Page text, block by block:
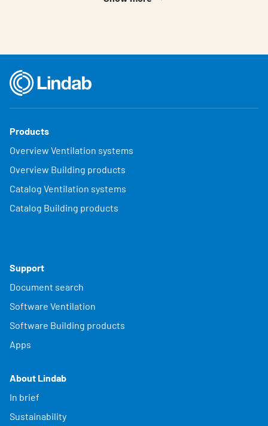
Products
Overview Ventilation systems
Overview Building products
Catalog Ventilation systems
Catalog Building products
Support
Document search
Software Ventilation
Software Building products
Apps
About Lindab
In brief
Sustainability